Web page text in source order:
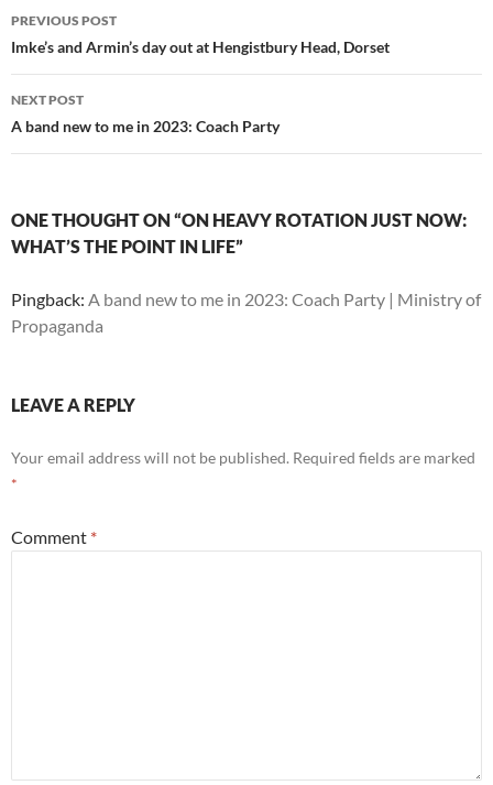
Post
navigation
PREVIOUS POST
Imke’s and Armin’s day out at Hengistbury Head, Dorset
NEXT POST
A band new to me in 2023: Coach Party
ONE THOUGHT ON “ON HEAVY ROTATION JUST NOW:
WHAT’S THE POINT IN LIFE”
Pingback: A band new to me in 2023: Coach Party | Ministry of
Propaganda
LEAVE A REPLY
Your email address will not be published. Required fields are marked
*
Comment *